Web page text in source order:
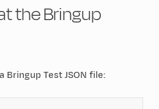
the Bringup
Bringup Test JSON file: